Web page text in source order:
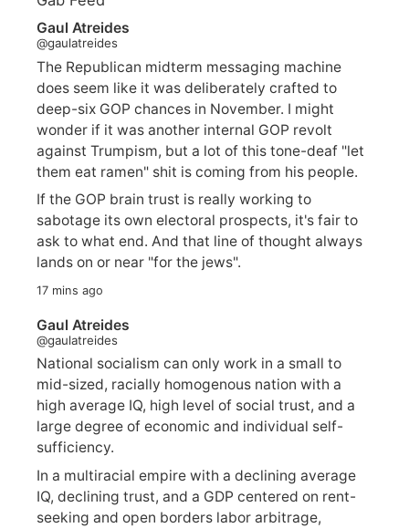
Gaul Atreides
@gaulatreides
The Republican midterm messaging machine
does seem like it was deliberately crafted to
deep-six GOP chances in November. I might
wonder if it was another internal GOP revolt
against Trumpism, but a lot of this tone-deaf "let
them eat ramen" shit is coming from his people.
If the GOP brain trust is really working to
sabotage its own electoral prospects, it's fair to
ask to what end. And that line of thought always
lands on or near "for the jews".
17 mins ago
Gaul Atreides
@gaulatreides
National socialism can only work in a small to
mid-sized, racially homogenous nation with a
high average IQ, high level of social trust, and a
large degree of economic and individual self-
sufficiency.
In a multiracial empire with a declining average
IQ, declining trust, and a GDP centered on rent-
seeking and open borders labor arbitrage,